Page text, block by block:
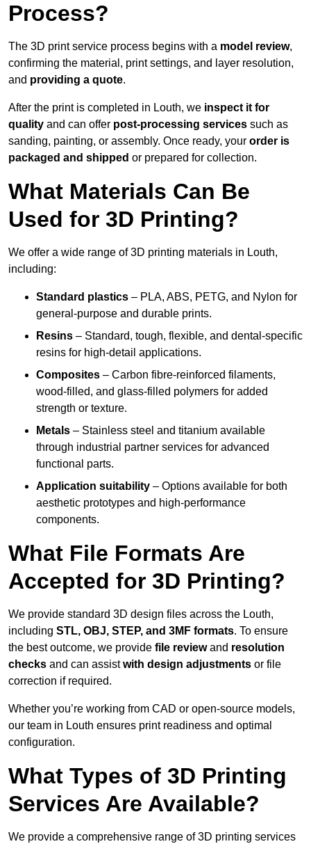
Process?
The 3D print service process begins with a model review,
confirming the material, print settings, and layer resolution,
and providing a quote.
After the print is completed in Louth, we inspect it for
quality and can offer post-processing services such as
sanding, painting, or assembly. Once ready, your order is
packaged and shipped or prepared for collection.
What Materials Can Be
Used for 3D Printing?
We offer a wide range of 3D printing materials in Louth,
including:
Standard plastics – PLA, ABS, PETG, and Nylon for
general-purpose and durable prints.
Resins – Standard, tough, flexible, and dental-specific
resins for high-detail applications.
Composites – Carbon fibre-reinforced filaments,
wood-filled, and glass-filled polymers for added
strength or texture.
Metals – Stainless steel and titanium available
through industrial partner services for advanced
functional parts.
Application suitability – Options available for both
aesthetic prototypes and high-performance
components.
What File Formats Are
Accepted for 3D Printing?
We provide standard 3D design files across the Louth,
including STL, OBJ, STEP, and 3MF formats. To ensure
the best outcome, we provide file reviewand resolution
checks and can assistwith design adjustments or file
correction if required.
Whether you’re working from CAD or open-source models,
our team in Louth ensures print readiness and optimal
configuration.
What Types of 3D Printing
Services Are Available?
We provide a comprehensive range of 3D printing services